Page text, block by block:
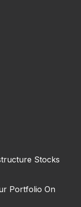
Stocks
Portfolio On